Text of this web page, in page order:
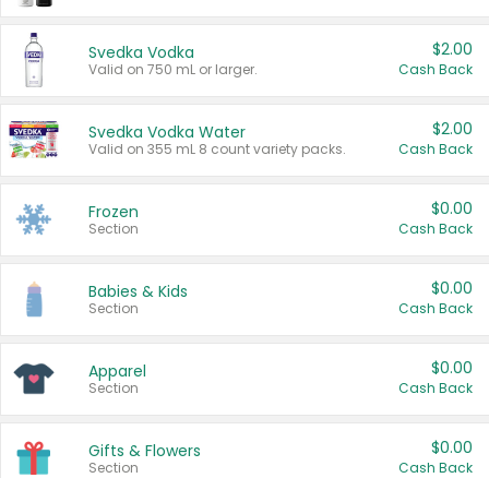
Svedka Vodka
Valid on 750 mL or larger.
$2.00
Cash Back
Svedka Vodka Water
Valid on 355 mL 8 count variety packs.
$2.00
Cash Back
Frozen
Section
$0.00
Cash Back
Babies & Kids
Section
$0.00
Cash Back
Apparel
Section
$0.00
Cash Back
Gifts & Flowers
Section
$0.00
Cash Back